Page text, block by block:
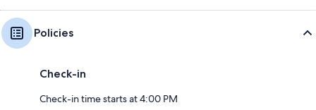
Policies
Check-in
Check-in time starts at 4:00 PM